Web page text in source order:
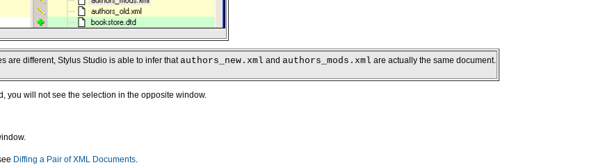
are different, Stylus Studio is able to infer thatauthors_new.xml and authors_mods.xml are actually the same document.
you will not see the selection in the opposite window.
Diffing a Pair of XML Documents.